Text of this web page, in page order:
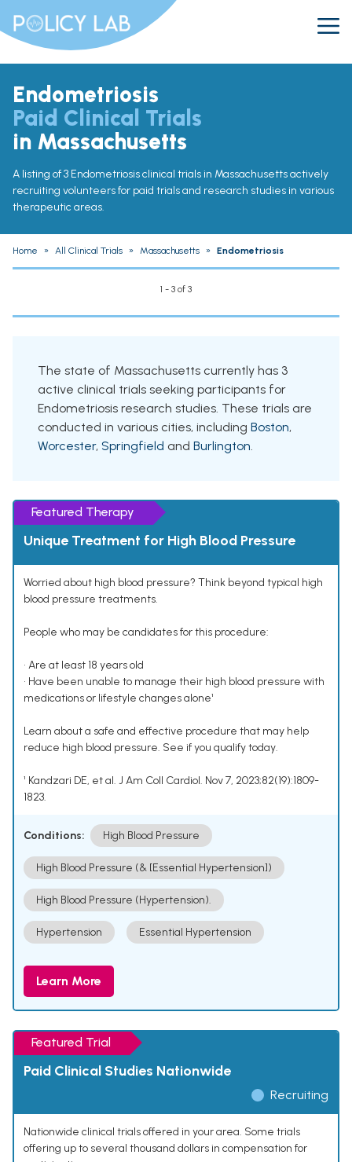
Endometriosis
Paid Clinical Trials
in Massachusetts
A listing of 3 Endometriosis clinical trials in Massachusetts actively
recruiting volunteers for paid trials and research studies in various
therapeutic areas.
Home » All Clinical Trials » Massachusetts » Endometriosis
1 - 3 of 3
The state of Massachusetts currently has 3
active clinical trials seeking participants for
Endometriosis research studies. These trials are
conducted in various cities, including Boston,
Worcester, Springfield and Burlington.
Featured Therapy
Unique Treatment for High Blood Pressure
Worried about high blood pressure? Think beyond typical high
blood pressure treatments.
People who may be candidates for this procedure:
• Are at least 18 years old
• Have been unable to manage their high blood pressure with
medications or lifestyle changes alone¹
Learn about a safe and effective procedure that may help
reduce high blood pressure. See if you qualify today.
¹ Kandzari DE, et al. J Am Coll Cardiol. Nov 7, 2023;82(19):1809-
1823.
Conditions: High Blood Pressure
High Blood Pressure (& [Essential Hypertension])
High Blood Pressure (Hypertension).
Hypertension Essential Hypertension
Learn More
Featured Trial
Paid Clinical Studies Nationwide
Recruiting
Nationwide clinical trials offered in your area. Some trials
offering up to several thousand dollars in compensation for